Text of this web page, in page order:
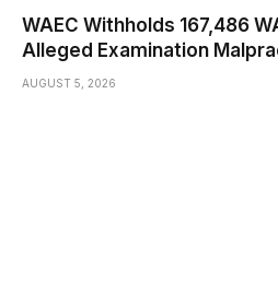
WAEC Withholds 167,486
Alleged Examination
AUGUST 5, 2026